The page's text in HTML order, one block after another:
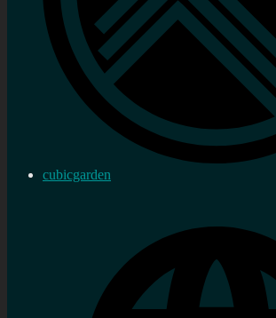
cubicgarden